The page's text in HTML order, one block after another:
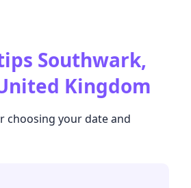
Southwark,
Kingdom
choosing your date and